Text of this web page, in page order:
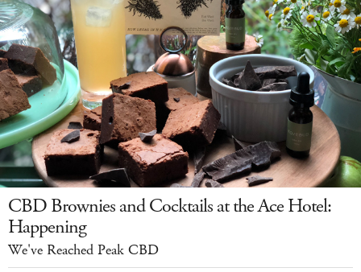
CBD Brownies and Cocktails at the Ace Hotel:
Happening
We've Reached Peak CBD